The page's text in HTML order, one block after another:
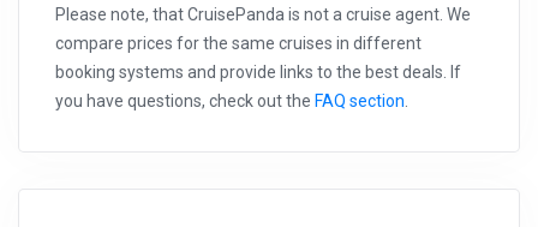
Please note, that CruisePanda is not a cruise agent. We
compare prices for the same cruises in different
booking systems and provide links to the best deals. If
you have questions, check out the FAQ section